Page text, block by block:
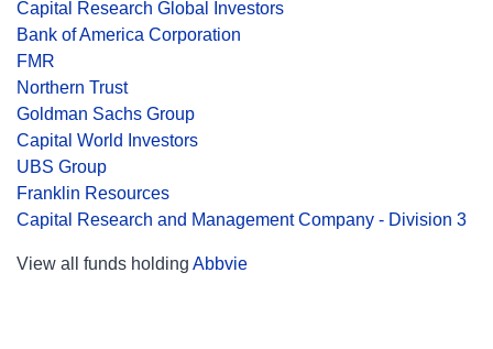
Capital Research Global Investors
Bank of America Corporation
FMR
Northern Trust
Goldman Sachs Group
Capital World Investors
UBS Group
Franklin Resources
Capital Research and Management Company - Division 3
View all funds holding Abbvie